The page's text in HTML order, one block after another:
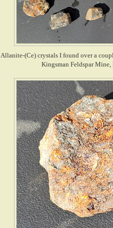
Allanite-(Ce) crystals I found over a
Kingsman Feldspar Mine,